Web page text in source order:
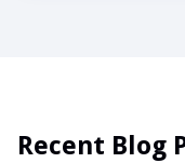
Recent Blog